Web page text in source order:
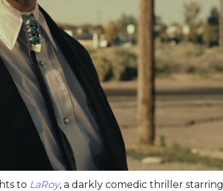
to LaRoy, a darkly comedic thriller starring